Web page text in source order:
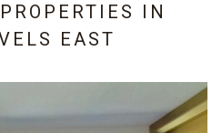
IN
EAST